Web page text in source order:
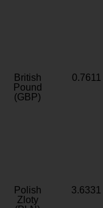
British
Pound
(GBP)
0.7611
Polish
Zloty
3.6331